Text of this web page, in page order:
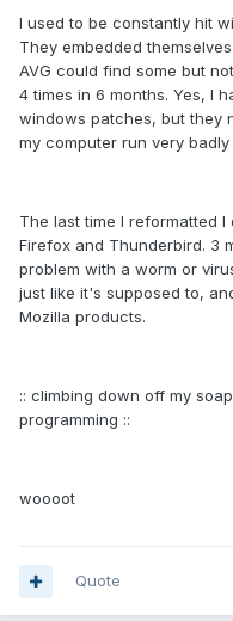
I used to be constantly hit
They embedded
AVG could find some but
4 times in 6 months. Yes, I
windows patches, but they
my computer run very
The last time I reformatted I
Firefox and Thunderbird. 3
problem with a worm or
just like it's supposed to,
Mozilla products.
:: climbing down off my
programming ::
woooot
Quote